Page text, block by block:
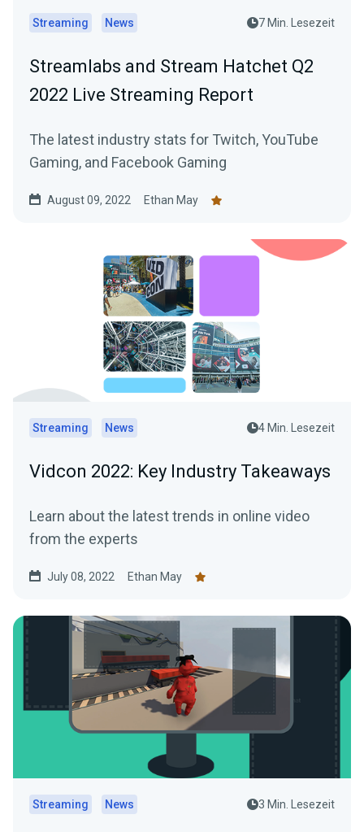
Streaming News 7 Min. Lesezeit
Streamlabs and Stream Hatchet Q2
2022 Live Streaming Report
The latest industry stats for Twitch, YouTube
Gaming, and Facebook Gaming
August 09, 2022 Ethan May
Streaming News 4 Min. Lesezeit
Vidcon 2022: Key Industry Takeaways
Learn about the latest trends in online video
from the experts
July 08, 2022 Ethan May
Streaming News 3 Min. Lesezeit